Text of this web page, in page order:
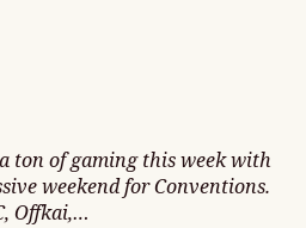
ton of gaming this week with
weekend for Conventions.
Offkai,…